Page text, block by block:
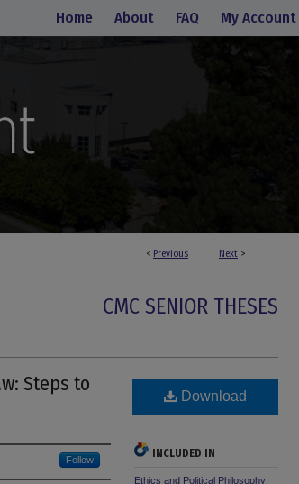
Home About FAQ My Account
< Previous Next >
CMC SENIOR THESES
Steps to
Follow
Download
INCLUDED IN
Ethics and Political Philosophy